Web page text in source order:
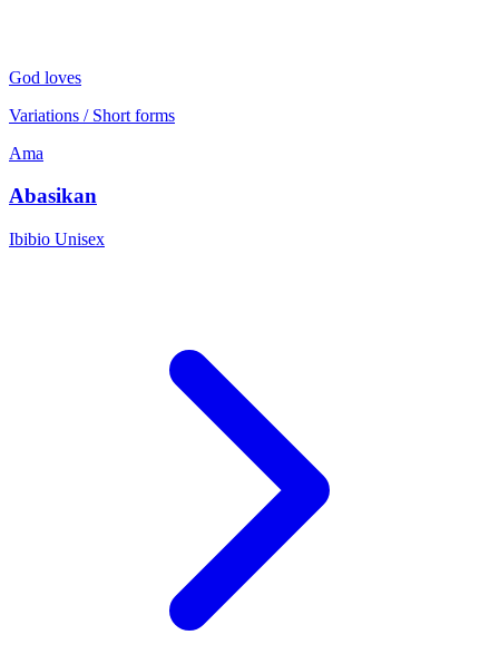
God loves
Variations / Short forms
Ama
Abasikan
Ibibio Unisex